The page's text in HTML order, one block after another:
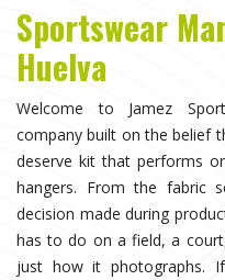
Sportswear
Huelva
Welcome to Jamez
company built on the belief
deserve kit that performs
hangers. From the fabric
decision made during
has to do on a field, a
just how it photographs.